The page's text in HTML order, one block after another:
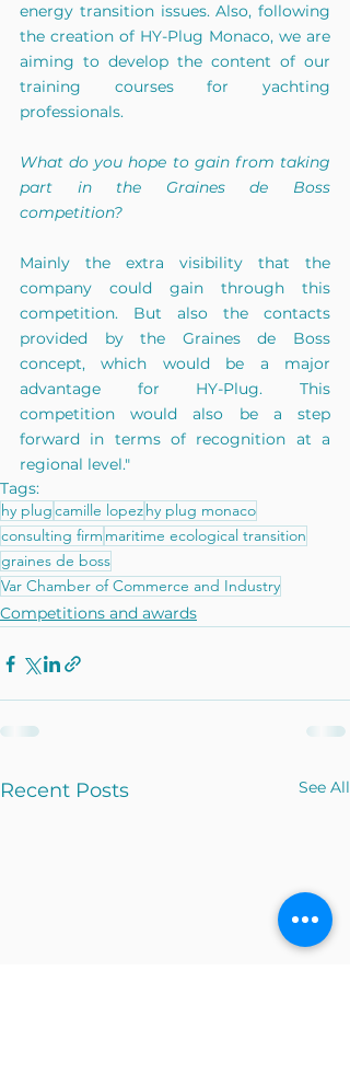
energy transition issues. Also, following
the creation of HY-Plug Monaco, we are
aiming to develop the content of our
training courses for yachting
professionals.
What do you hope to gain from taking
part in the Graines de Boss
competition?
Mainly the extra visibility that the
company could gain through this
competition. But also the contacts
provided by the Graines de Boss
concept, which would be a major
advantage for HY-Plug. This
competition would also be a step
forward in terms of recognition at a
regional level."
Tags:
hy plugcamille lopezhy plug monaco
consulting firm maritime ecological transition
graines de boss
Var Chamber of Commerce and Industry
Competitions and awards
Recent Posts See All